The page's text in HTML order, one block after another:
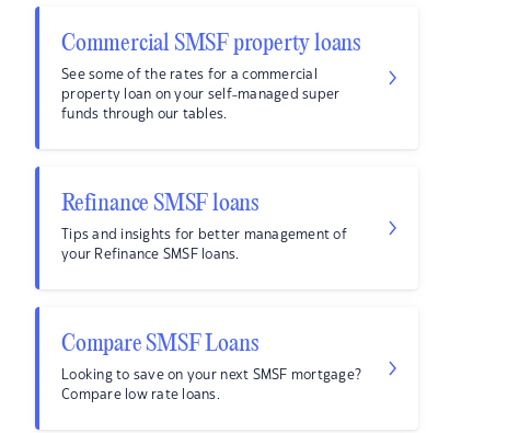
Commercial SMSF property loans
See some of the rates for a commercial
property loan on your self-managed super
funds through our tables.
Refinance SMSF loans
Tips and insights for better management of
your Refinance SMSF loans.
Compare SMSF Loans
Looking to save on your next SMSF mortgage?
Compare low rate loans.